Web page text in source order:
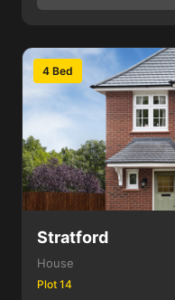
4 Bed
Stratford
House
Plot 14